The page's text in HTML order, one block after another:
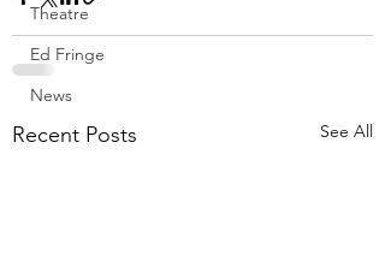
Theatre
Ed Fringe
News
Recent Posts See All